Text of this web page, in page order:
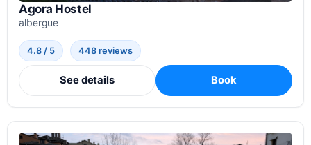
Agora Hostel
albergue
4.8 / 5 448 reviews
See details Book